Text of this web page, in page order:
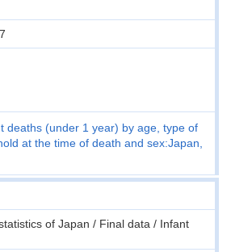
deaths (under 1 year) by age, type of
at the time of death and sex:Japan,
of Japan / Final data / Infant